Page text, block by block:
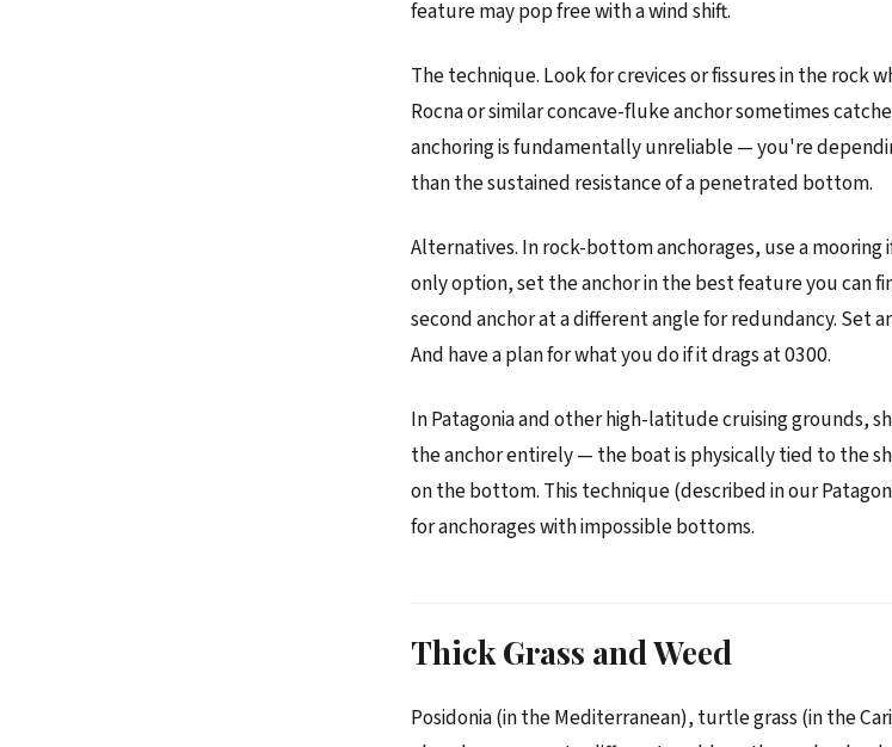
feature may pop free with a wind shift.
The technique. Look for crevices or fissures in the rock
Rocna or similar concave-fluke anchor sometimes
anchoring is fundamentally unreliable — you're
than the sustained resistance of a penetrated bottom.
Alternatives. In rock-bottom anchorages, use a mooring
only option, set the anchor in the best feature you can
second anchor at a different angle for redundancy. Set
And have a plan for what you do if it drags at 0300.
In Patagonia and other high-latitude cruising grounds,
the anchor entirely — the boat is physically tied to the
on the bottom. This technique (described in our
for anchorages with impossible bottoms.
Thick Grass and Weed
Posidonia (in the Mediterranean), turtle grass (in the